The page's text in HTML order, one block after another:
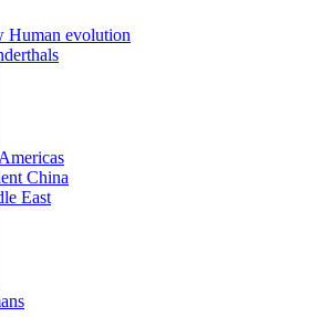
Human evolution
China
East